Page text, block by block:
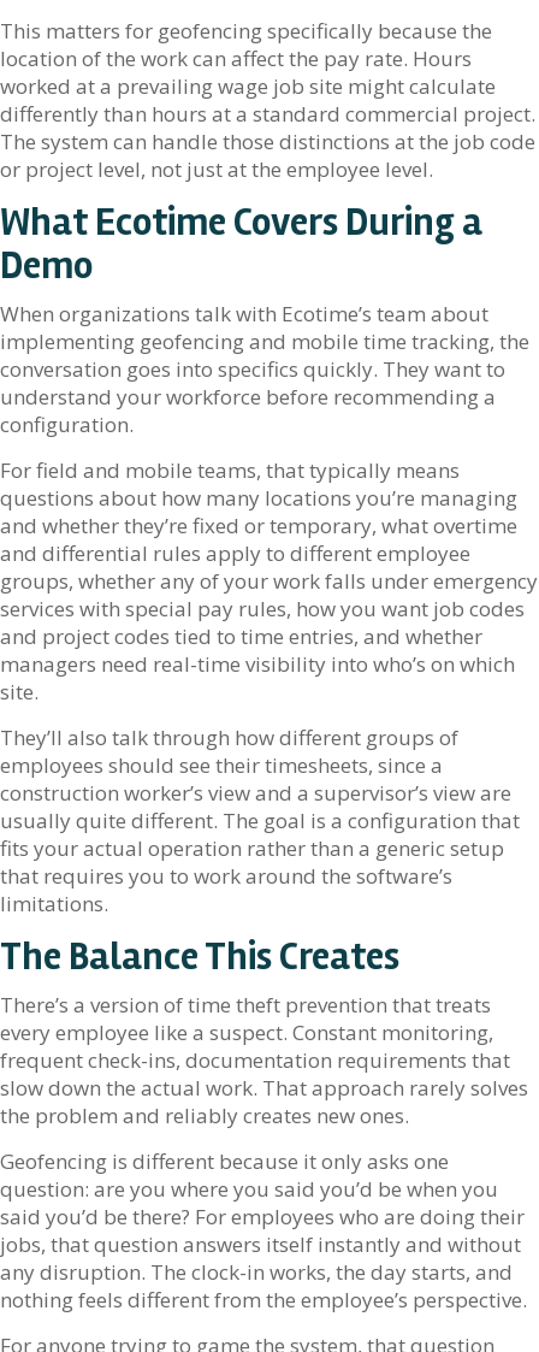
This matters for geofencing specifically because the
location of the work can affect the pay rate. Hours
worked at a prevailing wage job site might calculate
differently than hours at a standard commercial project.
The system can handle those distinctions at the job code
or project level, not just at the employee level.
What Ecotime Covers During a
Demo
When organizations talk with Ecotime’s team about
implementing geofencing and mobile time tracking, the
conversation goes into specifics quickly. They want to
understand your workforce before recommending a
configuration.
For field and mobile teams, that typically means
questions about how many locations you’re managing
and whether they’re fixed or temporary, what overtime
and differential rules apply to different employee
groups, whether any of your work falls under emergency
services with special pay rules, how you want job codes
and project codes tied to time entries, and whether
managers need real-time visibility into who’s on which
site.
They’ll also talk through how different groups of
employees should see their timesheets, since a
construction worker’s view and a supervisor’s view are
usually quite different. The goal is a configuration that
fits your actual operation rather than a generic setup
that requires you to work around the software’s
limitations.
The Balance This Creates
There’s a version of time theft prevention that treats
every employee like a suspect. Constant monitoring,
frequent check-ins, documentation requirements that
slow down the actual work. That approach rarely solves
the problem and reliably creates new ones.
Geofencing is different because it only asks one
question: are you where you said you’d be when you
said you’d be there? For employees who are doing their
jobs, that question answers itself instantly and without
any disruption. The clock-in works, the day starts, and
nothing feels different from the employee’s perspective.
For anyone trying to game the system, that question